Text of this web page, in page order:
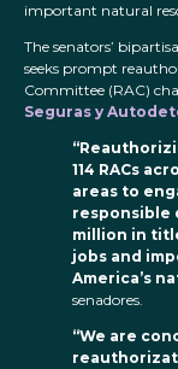
important natural
The senators’
seeks prompt
Committee (RAC)
Seguras y
114 RACs
areas to
responsible
million in
jobs and
America’s
senadores.
“We are